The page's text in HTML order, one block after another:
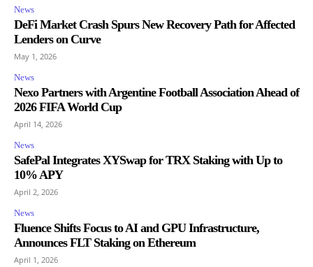
News
DeFi Market Crash Spurs New Recovery Path for Affected
Lenders on Curve
May 1, 2026
News
Nexo Partners with Argentine Football Association Ahead of
2026 FIFA World Cup
April 14, 2026
News
SafePal Integrates XYSwap for TRX Staking with Up to
10% APY
April 2, 2026
News
Fluence Shifts Focus to AI and GPU Infrastructure,
Announces FLT Staking on Ethereum
April 1, 2026